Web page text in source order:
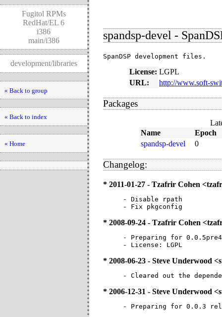
Fugitol RPMs
RedHat/EL 6
i386
main/i386
development/libraries
« Back to group
« Back to index
« Home
spandsp-devel -
SpanDSP development files.
License: LGPL
URL:
http://www.soft-
Packages
Name
Epoch
spandsp-devel
0
Changelog:
* 2011-01-27 - Tzafrir Cohen
- Disable rpath
- Fix pkgconfig
* 2008-09-24 - Tzafrir Cohen
- Preparing for
- License: LGPL
* 2008-06-23 - Steve Underwood
- Cleared out the
* 2006-12-31 - Steve Underwood
- Preparing for 0.0.3